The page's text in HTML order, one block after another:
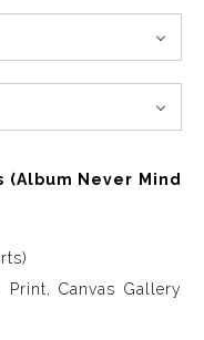
(Album Never Mind
Print, Canvas Gallery